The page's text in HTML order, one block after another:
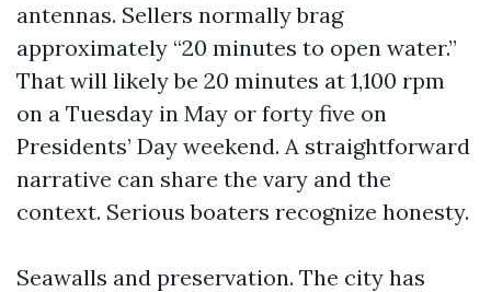
antennas. Sellers normally brag
approximately “20 minutes to open water.”
That will likely be 20 minutes at 1,100 rpm
on a Tuesday in May or forty five on
Presidents’ Day weekend. A straightforward
narrative can share the vary and the
context. Serious boaters recognize honesty.
Seawalls and preservation. The city has